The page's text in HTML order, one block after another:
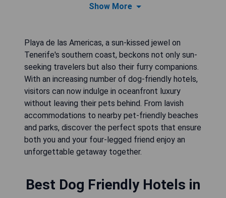
Show More
Playa de las Americas, a sun-kissed jewel on
Tenerife's southern coast, beckons not only sun-
seeking travelers but also their furry companions.
With an increasing number of dog-friendly hotels,
visitors can now indulge in oceanfront luxury
without leaving their pets behind. From lavish
accommodations to nearby pet-friendly beaches
and parks, discover the perfect spots that ensure
both you and your four-legged friend enjoy an
unforgettable getaway together.
Best Dog Friendly Hotels in